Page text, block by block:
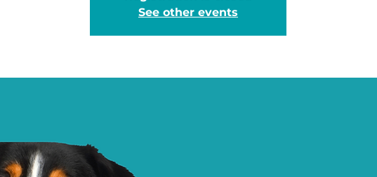
See other events